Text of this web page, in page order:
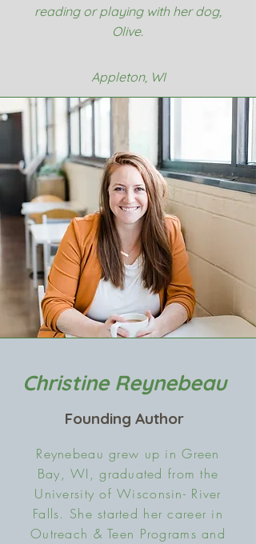
reading or playing with her dog,
Olive.
Appleton, WI
Christine Reynebeau
Founding Author
Reynebeau grew up in Green
Bay, WI, graduated from the
University of Wisconsin- River
Falls. She started her career in
Outreach & Teen Programs and